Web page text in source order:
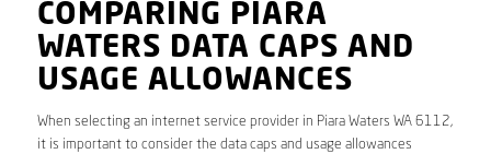
COMPARING PIARA
WATERS DATA CAPS AND
USAGE ALLOWANCES
When selecting an internet service provider in Piara Waters WA 6112,
it is important to consider the data caps and usage allowances